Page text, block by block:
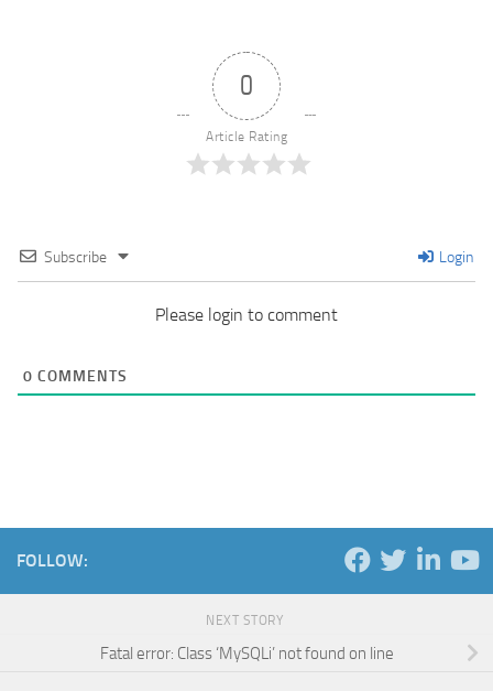
0
Article Rating
Subscribe Login
Please login to comment
0 COMMENTS
FOLLOW:
NEXT STORY
Fatal error: Class ‘MySQLi’ not found on line